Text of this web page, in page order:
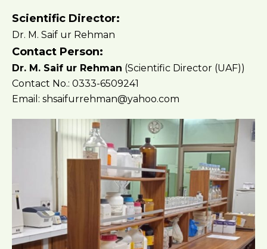
Scientific Director:
Dr. M. Saif ur Rehman
Contact Person:
Dr. M. Saif ur Rehman (Scientific Director (UAF))
Contact No.: 0333-6509241
Email: shsaifurrehman@yahoo.com